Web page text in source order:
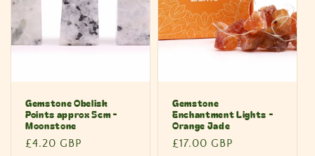
Gemstone Obelisk
Points approx 5cm -
Moonstone
Regular
£4.20 GBP
Gemstone
Enchantment Lights -
Orange Jade
Regular
£17.00 GBP